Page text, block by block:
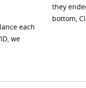
each
we
they
bottom,